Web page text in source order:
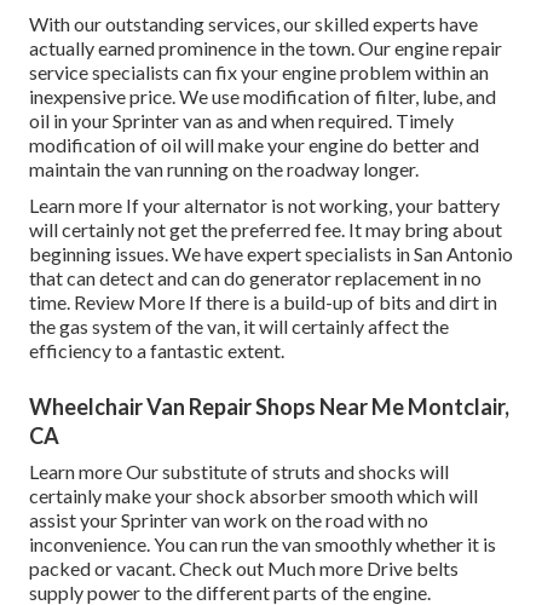
With our outstanding services, our skilled experts have
actually earned prominence in the town. Our engine repair
service specialists can fix your engine problem within an
inexpensive price. We use modification of filter, lube, and
oil in your Sprinter van as and when required. Timely
modification of oil will make your engine do better and
maintain the van running on the roadway longer.
Learn more If your alternator is not working, your battery
will certainly not get the preferred fee. It may bring about
beginning issues. We have expert specialists in San Antonio
that can detect and can do generator replacement in no
time. Review More If there is a build-up of bits and dirt in
the gas system of the van, it will certainly affect the
efficiency to a fantastic extent.
Wheelchair Van Repair Shops Near Me Montclair,
CA
Learn moreOur substitute of struts and shocks will
certainly make your shock absorber smooth which will
assist your Sprinter van work on the road with no
inconvenience. You can run the van smoothly whether it is
packed or vacant.Check out Much more Drive belts
supply power to the different parts of the engine.